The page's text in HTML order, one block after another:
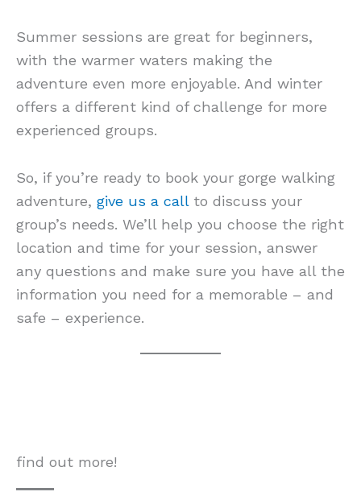
Summer sessions are great for beginners,
with the warmer waters making the
adventure even more enjoyable. And winter
offers a different kind of challenge for more
experienced groups.
So, if you’re ready to book your gorge walking
adventure, give us a callto discuss your
group’s needs. We’ll help you choose the right
location and time for your session, answer
any questions and make sure you have all the
information you need for a memorable – and
safe – experience.
find out more!